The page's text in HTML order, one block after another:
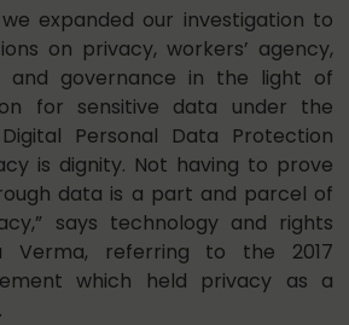
expanded our investigation to
on privacy, workers’ agency,
and governance in the light of
for sensitive data under the
Personal Data Protection
is dignity. Not having to prove
data is a part and parcel of
says technology and rights
Verma, referring to the 2017
which held privacy as a